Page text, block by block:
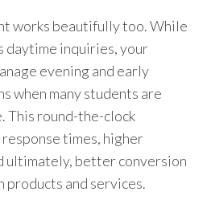
works beautifully too. While
daytime inquiries, your
evening and early
when many students are
This round-the-clock
times, higher
ultimately, better conversion
products and services.